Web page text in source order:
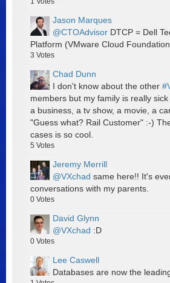
Jason Marques
@CTOAdvisor DTCP = Dell
Platform (VMware Cloud
3 Votes
Chad Dunn
I don't know about the other
members but my family is really
a business, a tv show, a movie, a
"Guess what? Rail Customer" :-)
cases is so cool.
5 Votes
Jeremy Merrill
@VXchad same here!! It's
conversations with my parents.
0 Votes
David Glynn
@VXchad :D
0 Votes
Lee Caswell
Databases are now the